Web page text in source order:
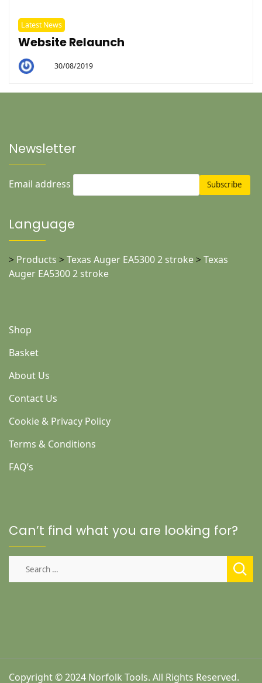
Latest News
Website Relaunch
30/08/2019
Newsletter
Email address
Language
> Products >Texas Auger EA5300 2 stroke>Texas
Auger EA5300 2 stroke
Shop
Basket
About Us
Contact Us
Cookie & Privacy Policy
Terms & Conditions
FAQ’s
Can’t find what you are looking for?
Copyright © 2024 Norfolk Tools. All Rights Reserved.